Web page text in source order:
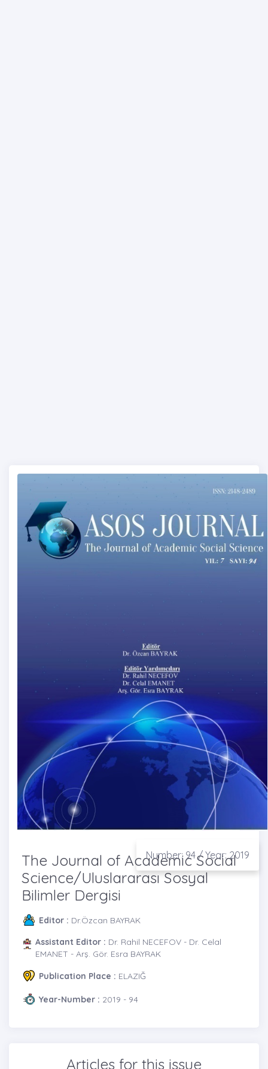
Number: 94 / Year: 2019
The Journal of Academic Social
Science/Uluslararası Sosyal
Bilimler Dergisi
Editor : Dr.Özcan BAYRAK
Assistant Editor : Dr. Rahil NECEFOV - Dr. Celal
EMANET - Arş. Gör. Esra BAYRAK
Publication Place : ELAZIĞ
Year-Number : 2019 - 94
Articles for this issue